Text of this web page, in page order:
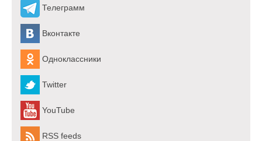
Телеграмм
Вконтакте
Одноклассники
Twitter
YouTube
RSS feeds